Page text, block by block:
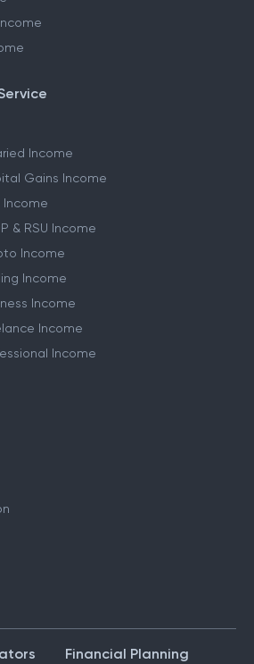
Income
Gains Income
Income
& RSU Income
Income
Income
Income
Income
Income
Financial Planning